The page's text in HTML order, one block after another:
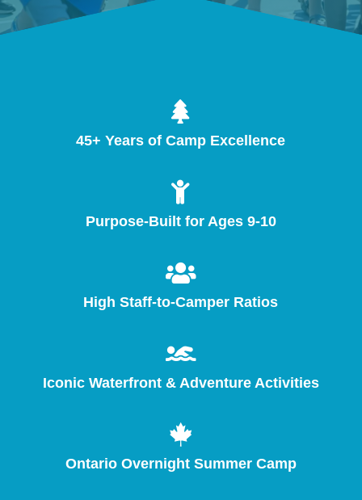

45+ Years of Camp Excellence

Purpose-Built for Ages 9-10

High Staff-to-Camper Ratios

Iconic Waterfront & Adventure Activities

Ontario Overnight Summer Camp